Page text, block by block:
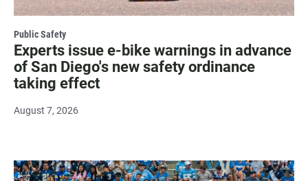
Public Safety
Experts issue e-bike warnings in advance
of San Diego's new safety ordinance
taking effect
August 7, 2026